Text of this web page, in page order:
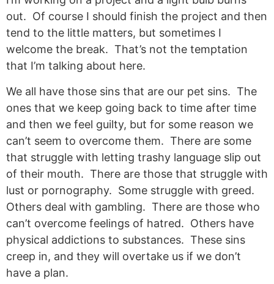
out. Of course I should finish the project and then
tend to the little matters, but sometimes I
welcome the break. That’s not the temptation
that I’m talking about here.
We all have those sins that are our pet sins. The
ones that we keep going back to time after time
and then we feel guilty, but for some reason we
can’t seem to overcome them. There are some
that struggle with letting trashy language slip out
of their mouth. There are those that struggle with
lust or pornography. Some struggle with greed.
Others deal with gambling. There are those who
can’t overcome feelings of hatred. Others have
physical addictions to substances. These sins
creep in, and they will overtake us if we don’t
have a plan.